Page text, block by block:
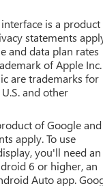
front side
system: OnStar,
Front Center
Pedestrian
headlights,
front seats,
Beam on/Off,
tire pressure
sensing
Panic alarm,
Perimeter
Up/Down,
is a
statements
and data plan rates
of Apple Inc.
are trademarks for
and other
of Google
apply. To use
you'll need an
6 or higher, an
Auto app.